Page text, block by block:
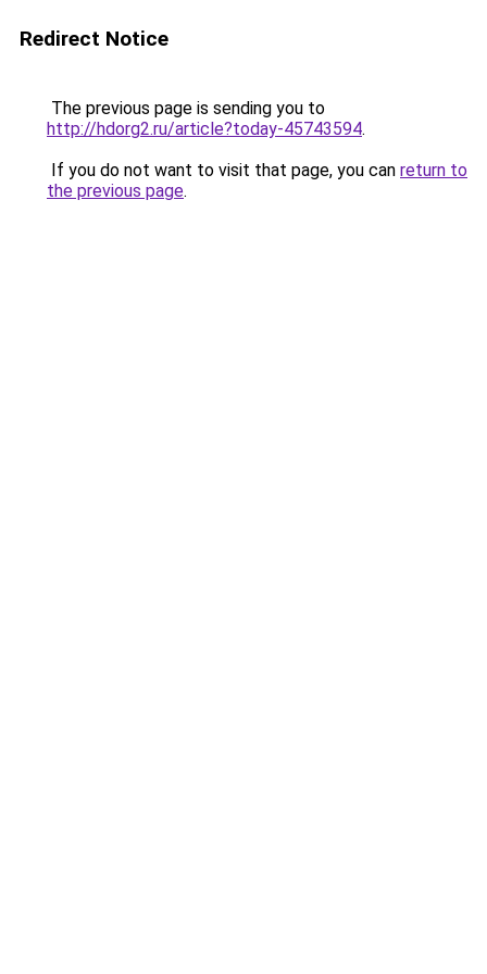
Redirect Notice
The previous page is sending you to
http://hdorg2.ru/article?today-45743594.
If you do not want to visit that page, you can return to
the previous page.